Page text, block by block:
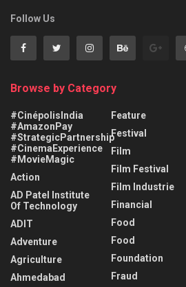
Follow Us
Browse by Category
#CinépolisIndia
#AmazonPay
#StrategicPartnership
#CinemaExperience
#MovieMagic
Action
AD Patel Institute
Of Technology
ADIT
Adventure
Agriculture
Ahmedabad
Feature
Festival
Film
Film Festival
Film Industrie
Financial
Food
Food
Foundation
Fraud